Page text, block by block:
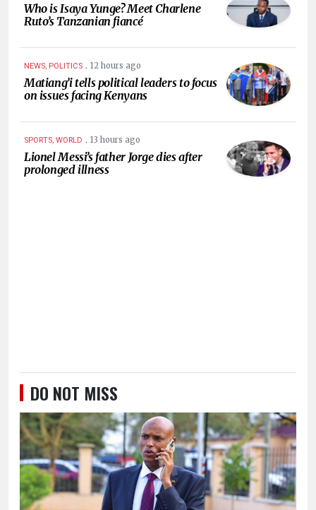
Who is Isaya Yunge? Meet Charlene
Ruto’s Tanzanian fiancé
NEWS, POLITICS . 12 hours ago
Matiang’i tells political leaders to focus
on issues facing Kenyans
SPORTS, WORLD . 13 hours ago
Lionel Messi’s father Jorge dies after
prolonged illness
DO NOT MISS